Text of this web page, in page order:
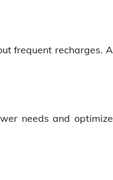
frequent recharges. A
needs and optimize